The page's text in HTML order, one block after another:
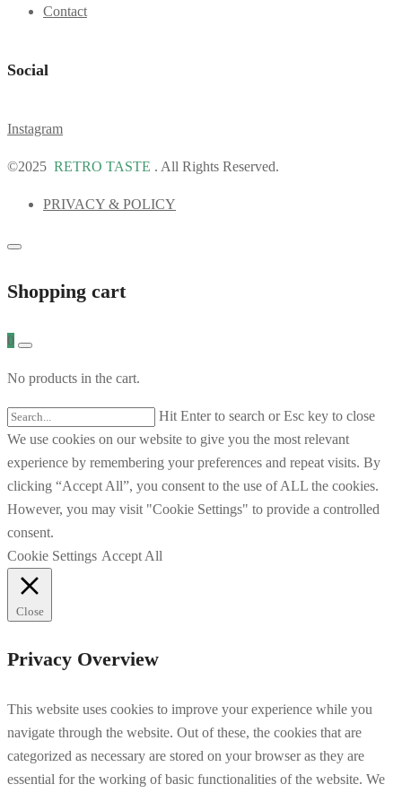
Contact
Social
Instagram
©2025 RETRO TASTE . All Rights Reserved.
PRIVACY & POLICY
Shopping cart
0
No products in the cart.
Hit Enter to search or Esc key to close
We use cookies on our website to give you the most relevant
experience by remembering your preferences and repeat visits. By
clicking “Accept All”, you consent to the use of ALL the cookies.
However, you may visit "Cookie Settings" to provide a controlled
consent.
Cookie Settings Accept All
Close
Privacy Overview
This website uses cookies to improve your experience while you
navigate through the website. Out of these, the cookies that are
categorized as necessary are stored on your browser as they are
essential for the working of basic functionalities of the website. We